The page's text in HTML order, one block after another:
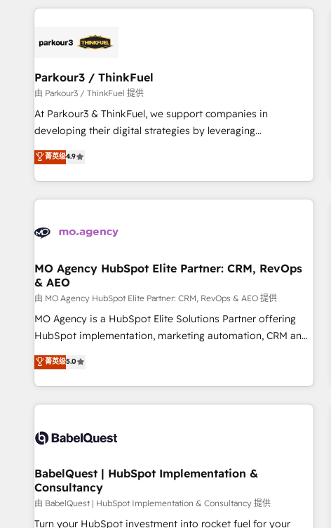
à la fois capables de gérer votre projet de création de site
pilotage et l'intégration d'HubSpot ! Les grandes phases
migration et intégration des bases de données. 🚀
Développement des interfaces avec vos logiciels métiers ⚙️
Configuration de la plateforme HubSpot 📈 Configuration
de rapports et tableaux de bord 🤝 Book Process &
Parkour3 / ThinkFuel
由 Parkour3 / ThinkFuel 提供
At Parkour3 & ThinkFuel, we support companies in
developing their digital strategies by leveraging
technologies and automating their marketing and sales
processes to generate growth. Our offer spans from
Strategy to Operations. We specialize in CRM onboarding
and implementation, web design, sales & marketing
experience working with tech companies and
empowering our clients and developing their autonomy. Get
to grips with HubSpot through guided implementation and
seamless integration of the CRM platform into your digital
ecosystem. Would you like support in deploying your
inbound marketing strategy? We'll provide support tailored
we are part of the most certified Canadian agencies, and we
both hold Onboarding Accreditations. Based in Canada
菁英级4.9
MO Agency HubSpot Elite Partner: CRM, RevOps
& AEO
由 MO Agency HubSpot Elite Partner: CRM, RevOps & AEO 提供
MO Agency is a HubSpot Elite Solutions Partner offering
HubSpot implementation, marketing automation, CRM and
RevOps consulting, data architecture, sales enablement,
lifecycle automation, lead scoring and revenue reporting.
HubSpot, Salesforce and integrated enterprise stacks.
Digital Marketing, Answer Engine Optimisation, and
Content Hub, WordPress development, B2B SEO, paid
led companies across technology, professional services,
financial services and industrial sectors. Offices in
Johannesburg, Cape Town and London. 500+ HubSpot CRM
implementations delivered. AI visibility coverage across
菁英级5.0
BabelQuest | HubSpot Implementation &
Consultancy
由 BabelQuest | HubSpot Implementation & Consultancy 提供
Turn your HubSpot investment into rocket fuel for your